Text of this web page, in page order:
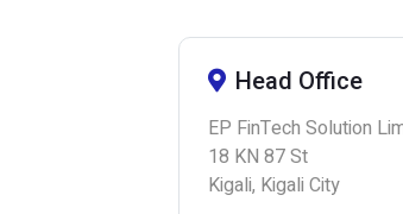
Head Office
EP FinTech Solution
18 KN 87 St
Kigali, Kigali City